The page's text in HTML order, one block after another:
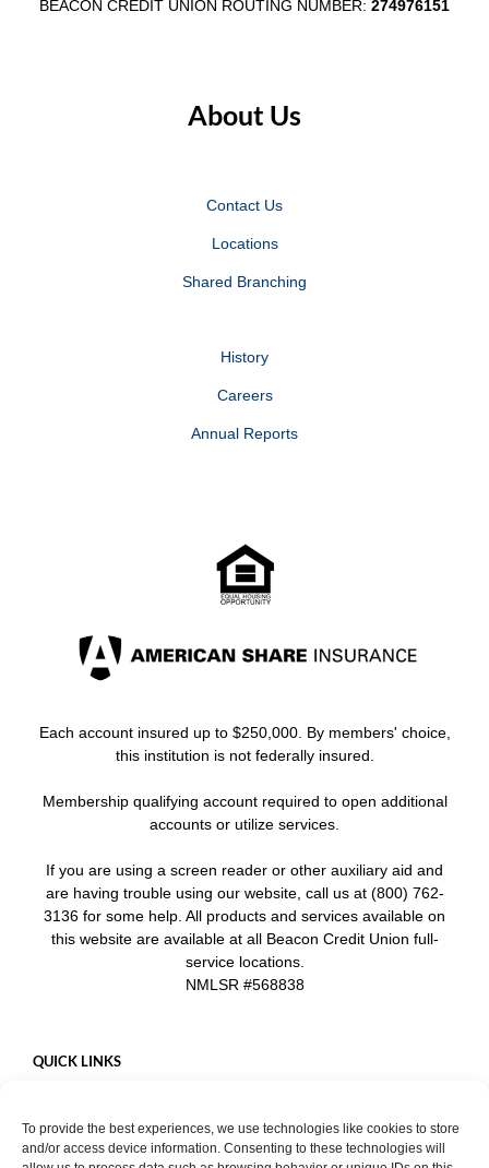
To provide the best experiences, we use technologies like cookies to store
and/or access device information. Consenting to these technologies will
BEACON CREDIT UNION ROUTING NUMBER: 274976151
About Us
Contact Us
Locations
Shared Branching
History
Careers
Annual Reports
Each account insured up to $250,000. By members' choice,
this institution is not federally insured.
Membership qualifying account required to open additional
accounts or utilize services.
If you are using a screen reader or other auxiliary aid and
are having trouble using our website, call us at (800) 762-
3136 for some help. All products and services available on
this website are available at all Beacon Credit Union full-
service locations.
NMLSR #568838
QUICK LINKS
Mobile App
Privacy Policy